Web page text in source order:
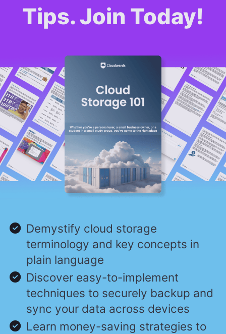
Tips. Join Today!
Demystify cloud storage
terminology and key concepts in
plain language
Discover easy-to-implement
techniques to securely backup and
sync your data across devices
Learn money-saving strategies to